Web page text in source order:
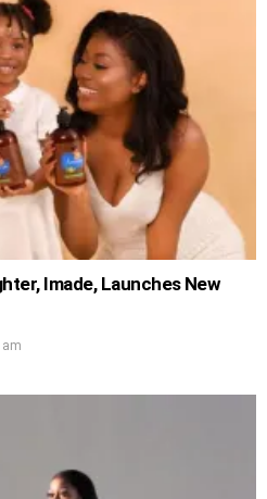
Imade, Launches New
am